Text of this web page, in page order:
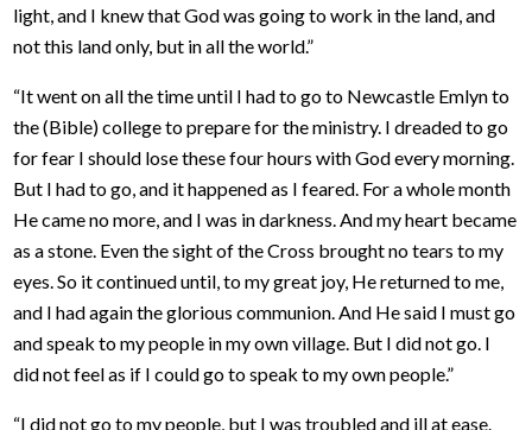
light, and I knew that God was going to work in the land, and
not this land only, but in all the world.”
“It went on all the time until I had to go to Newcastle Emlyn to
the (Bible) college to prepare for the ministry. I dreaded to go
for fear I should lose these four hours with God every morning.
But I had to go, and it happened as I feared. For a whole month
He came no more, and I was in darkness. And my heart became
as a stone. Even the sight of the Cross brought no tears to my
eyes. So it continued until, to my great joy, He returned to me,
and I had again the glorious communion. And He said I must go
and speak to my people in my own village. But I did not go. I
did not feel as if I could go to speak to my own people.”
“I did not go to my people, but I was troubled and ill at ease.